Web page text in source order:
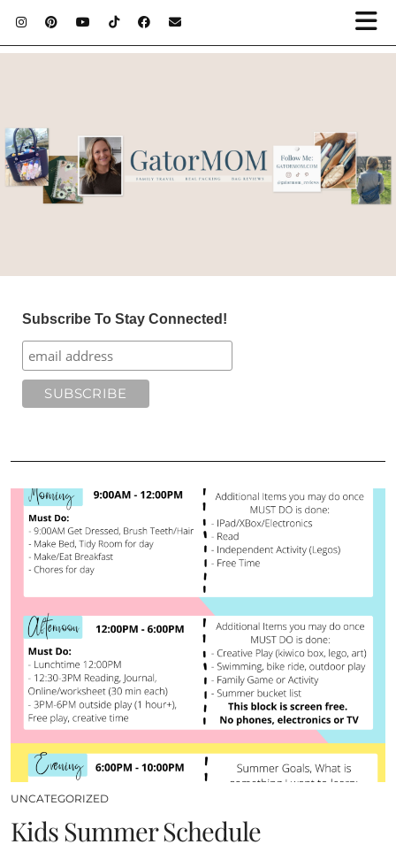
Subscribe To Stay Connected!
UNCATEGORIZED
Kids Summer Schedule